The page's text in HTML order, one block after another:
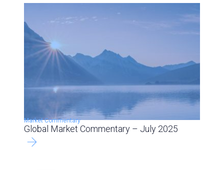
Market Commentary
Global Market Commentary – July 2025